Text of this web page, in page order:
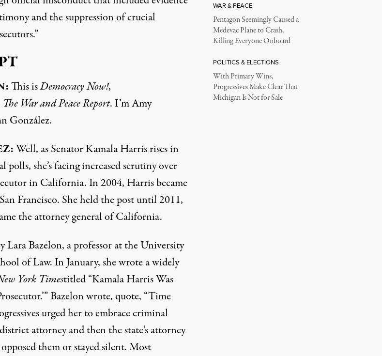
and the suppression of crucial
:This isDemocracy Now!,
The War and Peace Report. I’m Amy
González.
Well, as Senator Kamala Harris rises in
polls, she’s facing increased scrutiny over
in California. In 2004, Harris became
Francisco. She held the post until 2011,
the attorney general of California.
Lara Bazelon, a professor at the University
of Law. In January, she wrote a widely
York Timestitled “Kamala Harris Was
Bazelon wrote, quote, “Time
urged her to embrace criminal
attorney and then the state’s attorney
them or stayed silent. Most
WAR & PEACE
Pentagon Seemingly Caused a
Medevac Plane to Crash,
Killing Everyone Onboard
POLITICS & ELECTIONS
With Primary Wins,
Progressives Make Clear That
Michigan Is Not for Sale